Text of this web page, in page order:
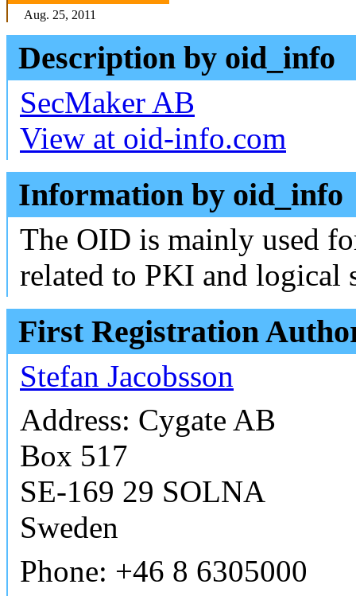
Aug. 25, 2011
Description by oid_info
SecMaker AB
View at oid-info.com
Information by oid_info
The OID is mainly used
related to PKI and logical
First Registration
Stefan Jacobsson
Address: Cygate AB
Box 517
SE-169 29 SOLNA
Sweden
Phone: +46 8 6305000